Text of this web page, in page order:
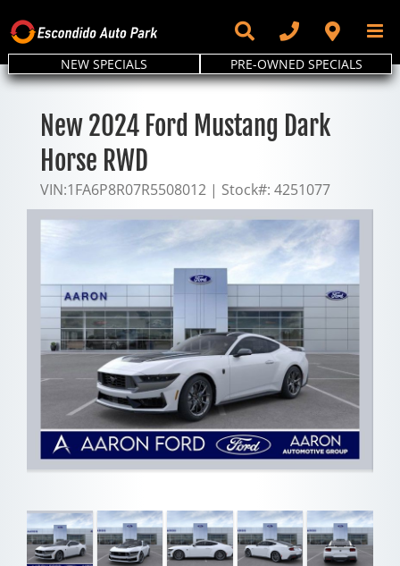
to
content
NEW SPECIALS PRE-OWNED SPECIALS
New 2024 Ford Mustang Dark
Horse RWD
VIN:1FA6P8R07R5508012 | Stock#: 4251077